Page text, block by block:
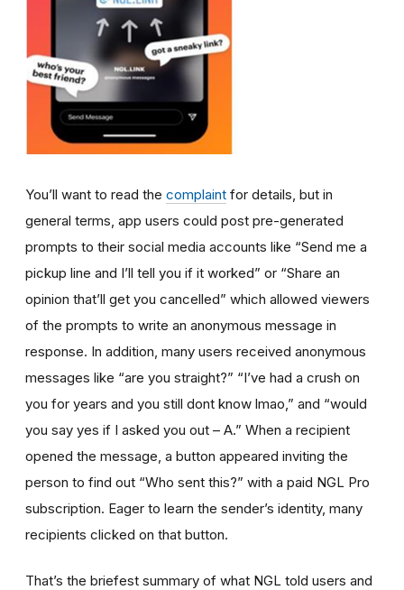
You’ll want to read the complaint for details, but in
general terms, app users could post pre-generated
prompts to their social media accounts like “Send me a
pickup line and I’ll tell you if it worked” or “Share an
opinion that’ll get you cancelled” which allowed viewers
of the prompts to write an anonymous message in
response. In addition, many users received anonymous
messages like “are you straight?” “I’ve had a crush on
you for years and you still dont know lmao,” and “would
you say yes if I asked you out – A.” When a recipient
opened the message, a button appeared inviting the
person to find out “Who sent this?” with a paid NGL Pro
subscription. Eager to learn the sender’s identity, many
recipients clicked on that button.
That’s the briefest summary of what NGL told users and